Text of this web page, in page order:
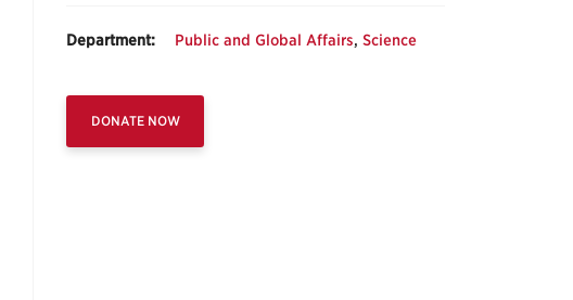
Department: Public and Global Affairs, Science
DONATE NOW